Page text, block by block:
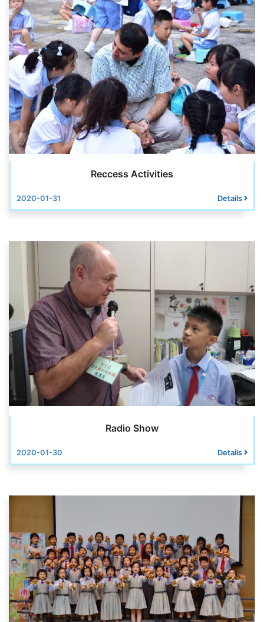
Reccess Activities
2020-01-31 Details
Radio Show
2020-01-30 Details